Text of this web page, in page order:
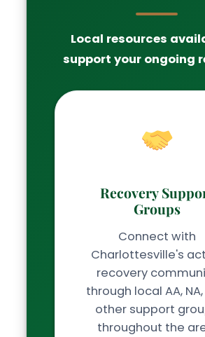
Local resources
support your ongoing
Recovery
Groups
Connect with
Charlottesville's
recovery
through local AA,
other support
throughout the